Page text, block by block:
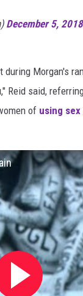
December 5, 2018
Morgan's
Reid said,
of using